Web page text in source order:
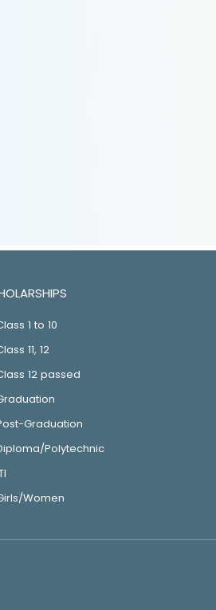
1 to 10
11, 12
12 passed
Graduation
Polytechnic
Women